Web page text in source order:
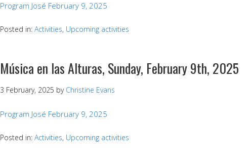
Program José February 9, 2025
Posted in: Activities, Upcoming activities
Música en las Alturas, Sunday, February 9th, 2025
3 February, 2025 by Christine Evans
Program José February 9, 2025
Posted in: Activities, Upcoming activities